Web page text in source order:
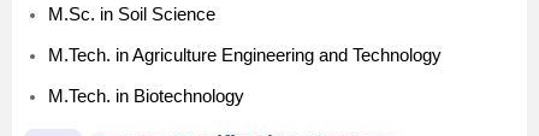
M.Sc. in Soil Science
M.Tech. in Agriculture Engineering and Technology
M.Tech. in Biotechnology